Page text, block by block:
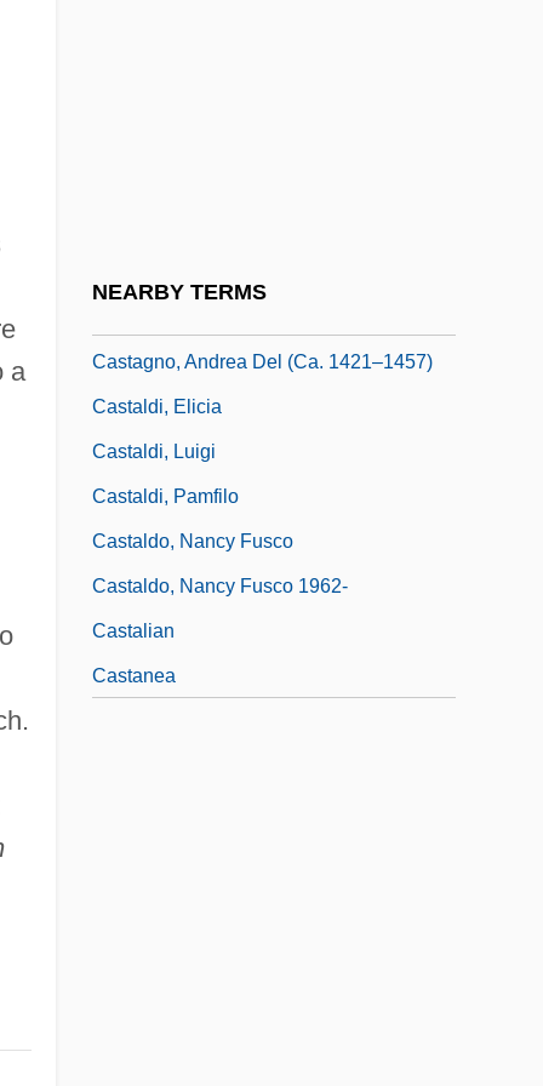
a
NEARBY TERMS
Castagno, Andrea Del (ca. 1421–1457)
Castaldi, Elicia
Castaldi, Luigi
Castaldi, Pamfilo
Castaldo, Nancy Fusco
Castaldo, Nancy Fusco 1962-
Castalian
Castanea